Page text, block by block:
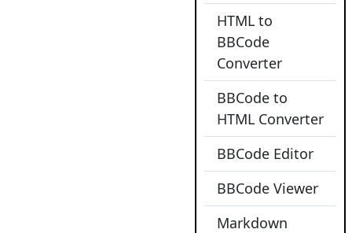
HTML to
BBCode
Converter
BBCode to
HTML Converter
BBCode Editor
BBCode Viewer
Markdown